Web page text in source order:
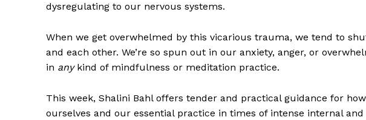
dysregulating to our nervous systems.
When we get overwhelmed by this vicarious trauma, we tend to
and each other. We’re so spun out in our anxiety, anger, or
in anykind of mindfulness or meditation practice.
This week, Shalini Bahl offers tender and practical guidance for
ourselves and our essential practice in times of intense internal